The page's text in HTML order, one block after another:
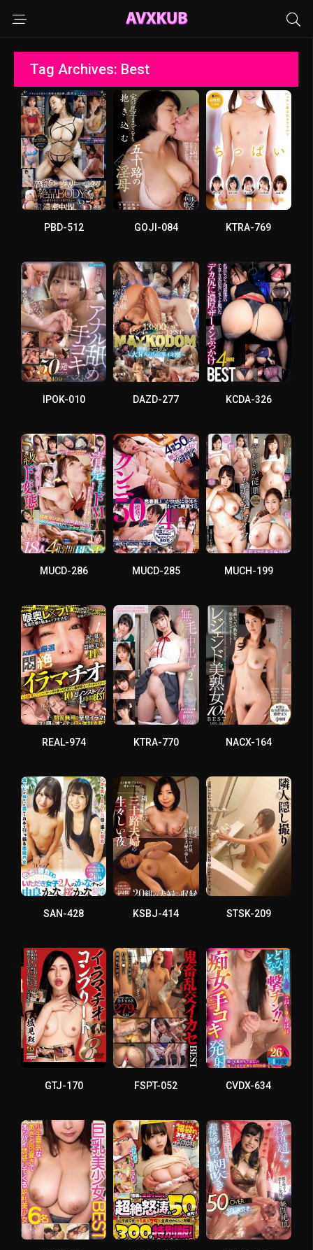
Tag Archives: Best
PBD-512 GOJI-084 KTRA-769
IPOK-010 DAZD-277 KCDA-326
MUCD-286 MUCD-285 MUCH-199
REAL-974 KTRA-770 NACX-164
SAN-428 KSBJ-414 STSK-209
GTJ-170 FSPT-052 CVDX-634